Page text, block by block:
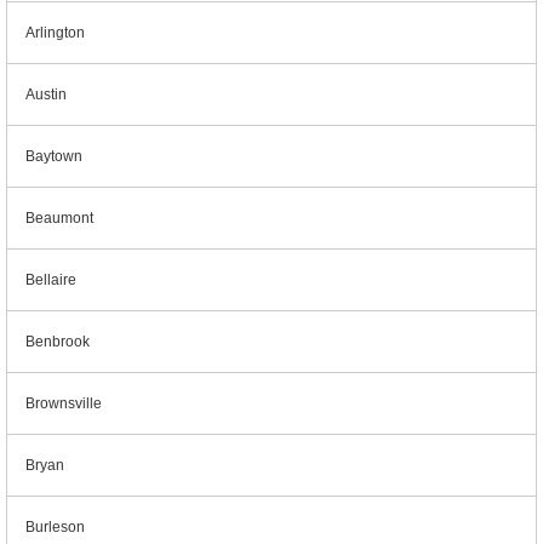
Arlington
Austin
Baytown
Beaumont
Bellaire
Benbrook
Brownsville
Bryan
Burleson